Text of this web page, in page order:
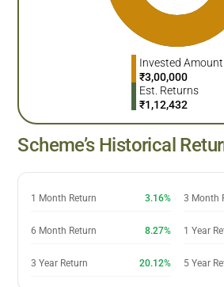
Invested Amount
₹3,00,000
Est. Returns
₹1,12,432
Scheme’s Historical
1 Month Return 3.16% 3 Month
6 Month Return 8.27% 1 Year
3 Year Return 20.12% 5 Year